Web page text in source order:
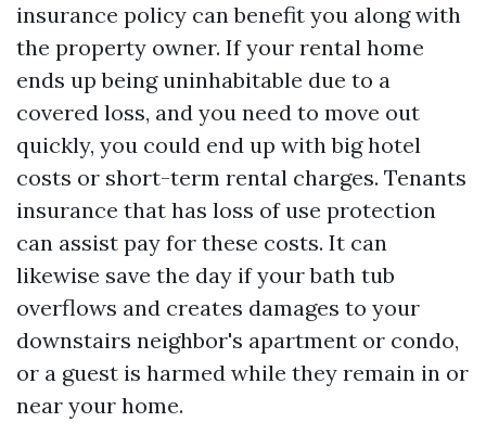
insurance policy can benefit you along with
the property owner. If your rental home
ends up being uninhabitable due to a
covered loss, and you need to move out
quickly, you could end up with big hotel
costs or short-term rental charges. Tenants
insurance that has loss of use protection
can assist pay for these costs. It can
likewise save the day if your bath tub
overflows and creates damages to your
downstairs neighbor's apartment or condo,
or a guest is harmed while they remain in or
near your home.